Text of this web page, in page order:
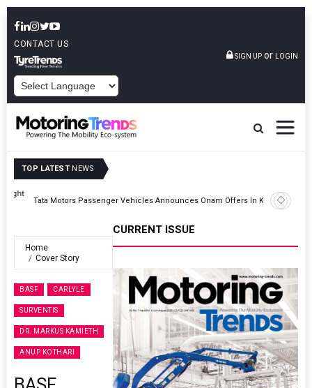
CONTACT US
SIGN UP or LOGIN
TOP LATEST NEWS
Tata Motors Passenger Vehicles Announces Onam Offers In Kerala
Home
Cover Story
BASF CARLYLE
SURVENTIS
DR. MARKUS KAMIETH
ANUP KOTHARI
CURRENT ISSUE